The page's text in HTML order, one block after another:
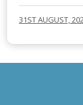
31ST AUGUST,